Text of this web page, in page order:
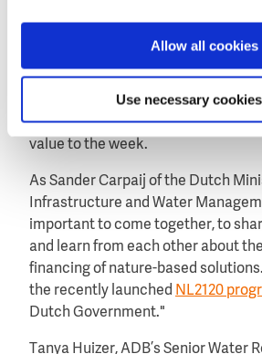
Allow all cookies
Use necessary
during the week particularly
collaboration and communications
project teams. They considered
value to the week.
As Sander Carpaij of the Dutch
Infrastructure and Water
important to come together, to
and learn from each other about
financing of nature-based
the recently launched NL2120
Dutch Government."
Tanya Huizer, ADB’s Senior Water